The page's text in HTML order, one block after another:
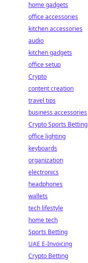
home gadgets
office accessories
kitchen accessories
audio
kitchen gadgets
office setup
Crypto
content creation
travel tips
business accessories
Crypto Sports Betting
office lighting
keyboards
organization
electronics
headphones
wallets
tech lifestyle
home tech
Sports Betting
UAE E-Invoicing
Crypto Betting